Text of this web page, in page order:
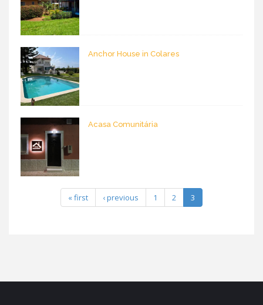
Anchor House in Colares
Acasa Comunitária
« first ‹ previous 1 2 3